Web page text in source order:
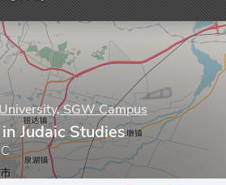
SGW Campus
Judaic Studies